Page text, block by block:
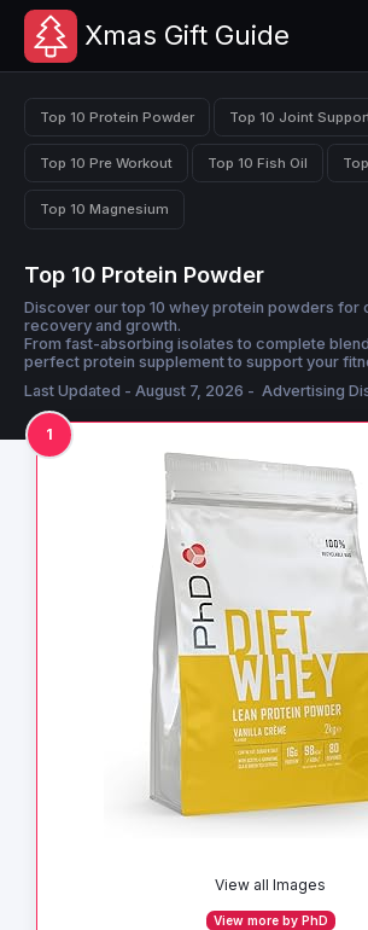
Xmas Gift Guide
Top 10 Protein Powder Top 10 Joint
Top 10 Pre Workout Top 10 Fish Oil
Top 10 Magnesium
Top 10 Protein Powder
Discover our top 10 whey protein powders for
recovery and growth.
From fast-absorbing isolates to complete
perfect protein supplement to support your
Last Updated - August 7, 2026 - Advertising
1
View all Images
View more by PhD